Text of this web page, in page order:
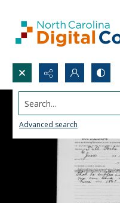
Search...
Advanced search